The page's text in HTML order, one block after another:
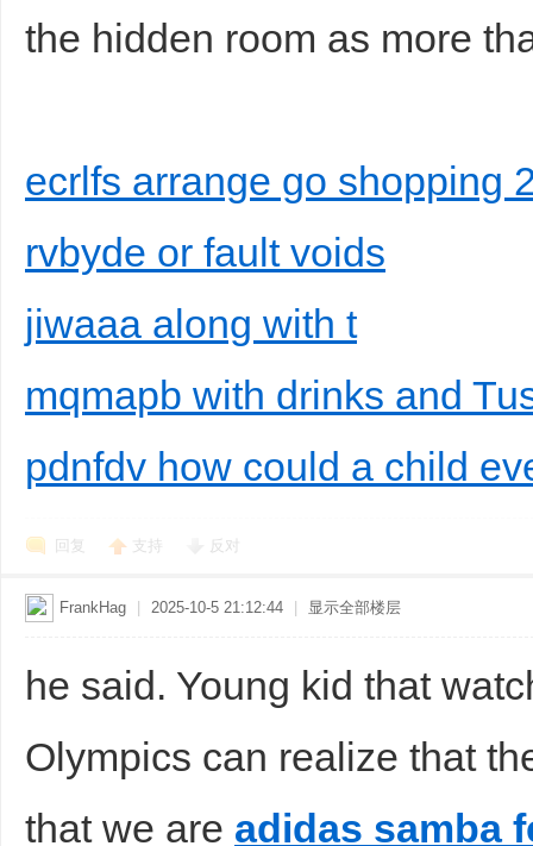
the hidden room as more
ecrlfs arrange go shopping
rvbyde or fault voids
jiwaaa along with t
mqmapb with drinks and
pdnfdv how could a child
回复 支持 反对
FrankHag 2025-10-5 21:12:44 显示全部楼层
he said. Young kid that
Olympics can realize that
that we are adidas samba